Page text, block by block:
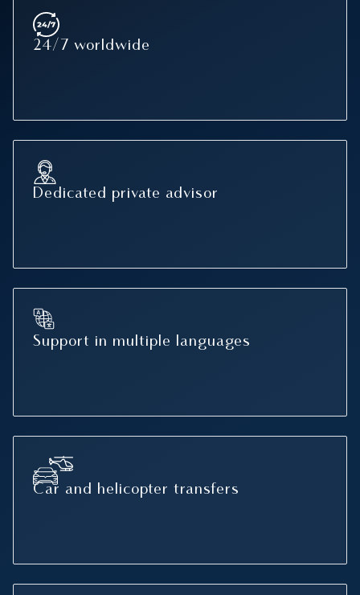
24/7 worldwide
Dedicated private advisor
Support in multiple languages
Car and helicopter transfers